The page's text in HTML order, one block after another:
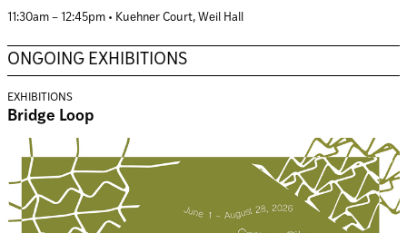
11:30am – 12:45pm • Kuehner Court, Weil Hall
ONGOING EXHIBITIONS
EXHIBITIONS
Bridge Loop